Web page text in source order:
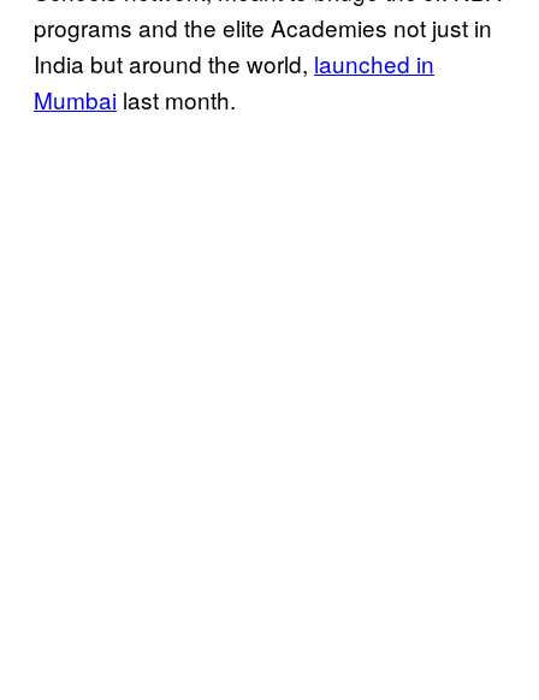
programs and the elite Academies not just in
India but around the world, launched in
Mumbai last month.